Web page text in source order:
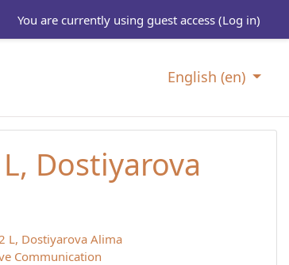
You are currently using guest access (Log in)
English ‎(en)‎
Dostiyarova
L, Dostiyarova Alima
Communication